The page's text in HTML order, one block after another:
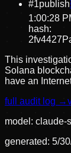
#1publish
1:00:28
hash:
This
Solana
have an
full audit log →
model: claude-
generated: 5/